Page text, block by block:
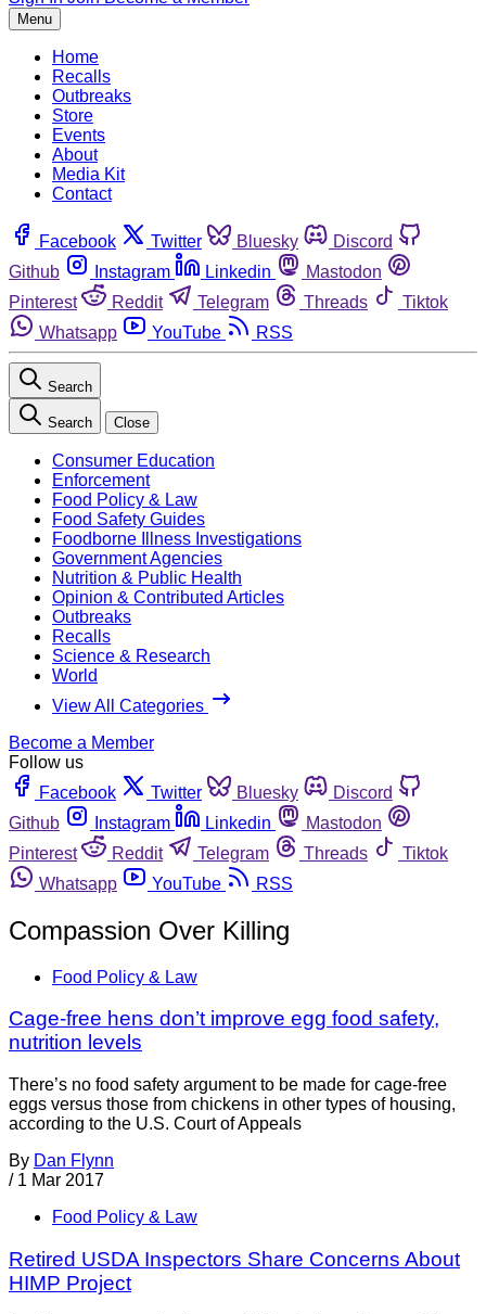
Menu
Home
Recalls
Outbreaks
Store
Events
About
Media Kit
Contact
Facebook Twitter Bluesky
Discord
Github
Instagram Linkedin
Mastodon
Pinterest
Reddit Telegram Threads
Tiktok
Whatsapp
YouTube RSS
Search
Search Close
Consumer Education
Enforcement
Food Policy & Law
Food Safety Guides
Foodborne Illness Investigations
Government Agencies
Nutrition & Public Health
Opinion & Contributed Articles
Outbreaks
Recalls
Science & Research
World
View All Categories
Become a Member
Follow us
Facebook
Twitter Bluesky
Discord
Github
Instagram Linkedin
Mastodon
Pinterest
Reddit Telegram Threads
Tiktok
Whatsapp
YouTube RSS
Compassion Over Killing
Food Policy & Law
Cage-free hens don’t improve egg food safety,
nutrition levels
There’s no food safety argument to be made for cage-free
eggs versus those from chickens in other types of housing,
according to the U.S. Court of Appeals
By Dan Flynn
/ 1 Mar 2017
Food Policy & Law
Retired USDA Inspectors Share Concerns About
HIMP Project